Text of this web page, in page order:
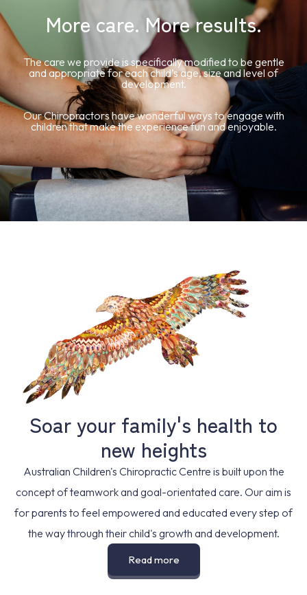
More care. More results.
The care we provide is specifically modified to be gentle
and appropriate for each child’s age, size and level of
development.
Our Chiropractors have wonderful ways to engage with
children that make the experience fun and enjoyable.
Soar your family's health to
new heights
Australian Children's Chiropractic Centre is built upon the
concept of teamwork and goal-orientated care. Our aim is
for parents to feel empowered and educated every step of
the way through their child's growth and development.
Read more